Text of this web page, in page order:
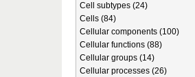
Cell subtypes (24)
Cells (84)
Cellular components (100)
Cellular functions (88)
Cellular groups (14)
Cellular processes (26)